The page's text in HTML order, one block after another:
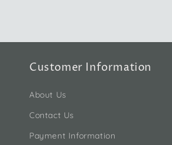
Customer Information
About Us
Contact Us
Payment Information